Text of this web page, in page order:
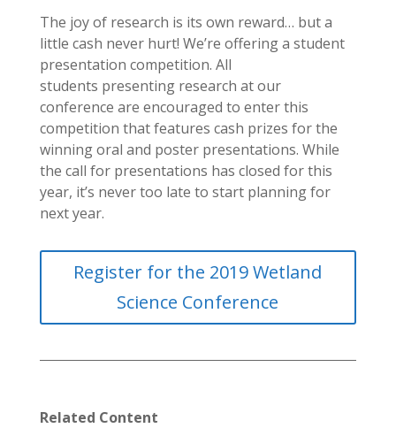
The joy of research is its own reward… but a
little cash never hurt! We’re offering a student
presentation competition. All
students presenting research at our
conference are encouraged to enter this
competition that features cash prizes for the
winning oral and poster presentations. While
the call for presentations has closed for this
year, it’s never too late to start planning for
next year.
Register for the 2019 Wetland
Science Conference
Related Content